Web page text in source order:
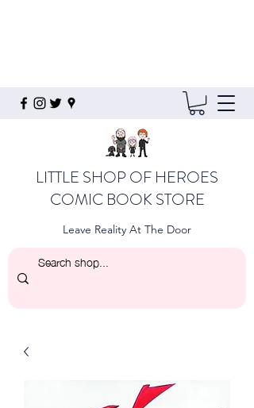
LITTLE SHOP OF HEROES
COMIC BOOK STORE
Leave Reality At The Door